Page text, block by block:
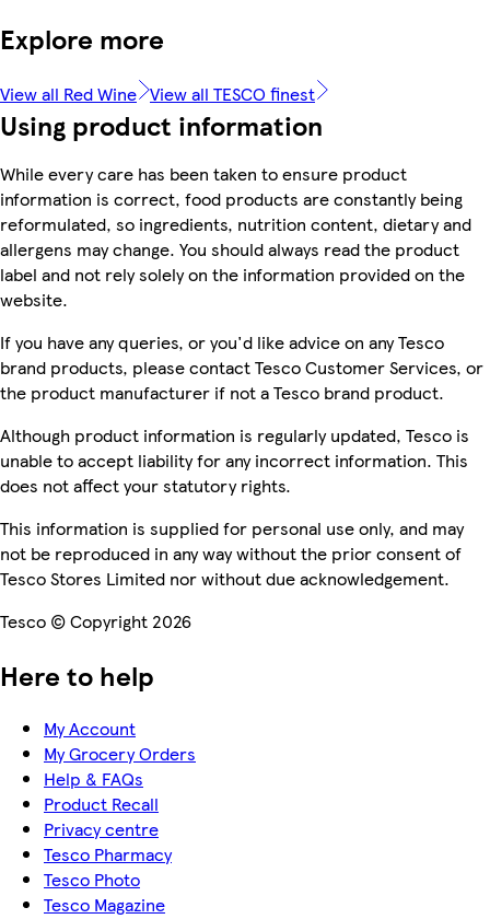
Explore more
View all Red Wine View all TESCO finest
Using product information
While every care has been taken to ensure product
information is correct, food products are constantly being
reformulated, so ingredients, nutrition content, dietary and
allergens may change. You should always read the product
label and not rely solely on the information provided on the
website.
If you have any queries, or you'd like advice on any Tesco
brand products, please contact Tesco Customer Services, or
the product manufacturer if not a Tesco brand product.
Although product information is regularly updated, Tesco is
unable to accept liability for any incorrect information. This
does not affect your statutory rights.
This information is supplied for personal use only, and may
not be reproduced in any way without the prior consent of
Tesco Stores Limited nor without due acknowledgement.
Tesco © Copyright 2026
Here to help
My Account
My Grocery Orders
Help & FAQs
Product Recall
Privacy centre
Tesco Pharmacy
Tesco Photo
Tesco Magazine